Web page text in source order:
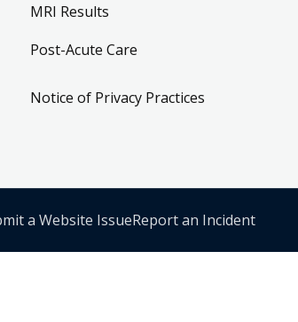
MRI Results
Post-Acute Care
Notice of Privacy Practices
a Website IssueReport an Incident